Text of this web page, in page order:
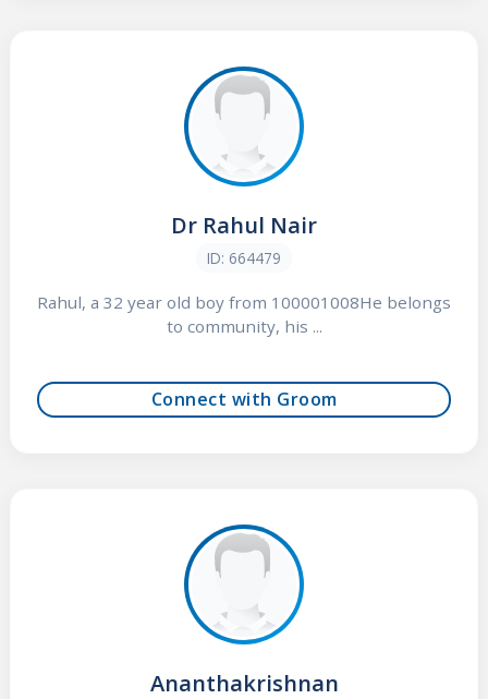
Dr Rahul Nair
ID: 664479
Rahul, a 32 year old boy from 100001008He belongs
to community, his ...
Connect with Groom
Ananthakrishnan